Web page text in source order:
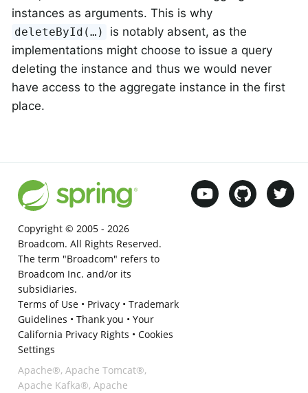
instances as arguments. This is why
deleteById(…)
is notably absent, as the
implementations might choose to issue a query
deleting the instance and thus we would never
have access to the aggregate instance in the first
place.
Copyright © 2005 - 2026
Broadcom. All Rights Reserved.
The term "Broadcom" refers to
Broadcom Inc. and/or its
subsidiaries.
Terms of Use• Privacy• Trademark
Guidelines • Thank you • Your
California Privacy Rights • Cookies
Settings
Apache®, Apache Tomcat®,
Apache Kafka®, Apache